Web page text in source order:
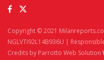
Copyright © 2021
NGLVTI92L14B936U |
Credits by Parrotto Web Solution